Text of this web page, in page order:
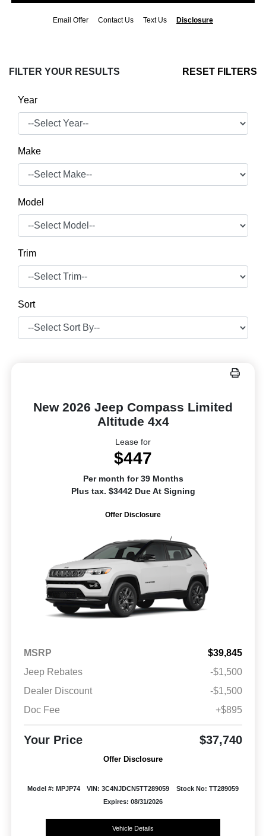
Email Offer Contact Us Text Us Disclosure
FILTER YOUR RESULTS RESET FILTERS
Year
Make
Model
Trim
Sort
New 2026 Jeep Compass Limited
Altitude 4x4
Lease for
$447
Per month for 39 Months
Plus tax. $3442 Due At Signing
Offer Disclosure
MSRP
$39,845
Jeep Rebates
-$1,500
Dealer Discount
-$1,500
Doc Fee
+$895
Your Price $37,740
Offer Disclosure
Model #: MPJP74 VIN: 3C4NJDCN5TT289059
Stock No: TT289059
Expires: 08/31/2026
Vehicle Details